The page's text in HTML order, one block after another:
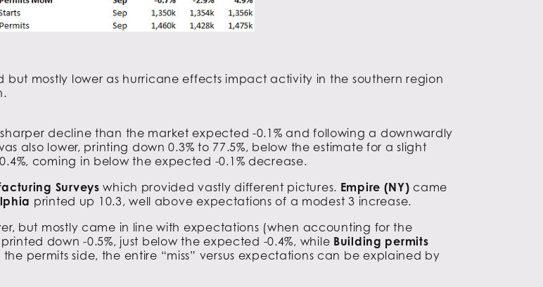
but mostly lower as hurricane effects impact activity in the southern region
sharper decline than the market expected -0.1% and following a downwardly
also lower, printing down 0.3% to 77.5%, below the estimate for a slight
coming in below the expected -0.1% decrease.
Surveyswhich provided vastly different pictures. Empire (NY) came
printed up 10.3, well above expectations of a modest 3 increase.
but mostly came in line with expectations (when accounting for the
printed down -0.5%, just below the expected -0.4%, while Building permits
permits side, the entire “miss” versus expectations can be explained by